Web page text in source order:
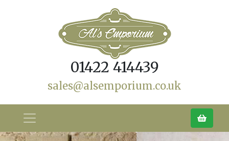
01422 414439
sales@alsemporium.co.uk